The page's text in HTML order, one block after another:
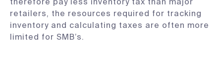
retailers, the resources required for tracking
inventory and calculating taxes are often more
limited for SMB’s.